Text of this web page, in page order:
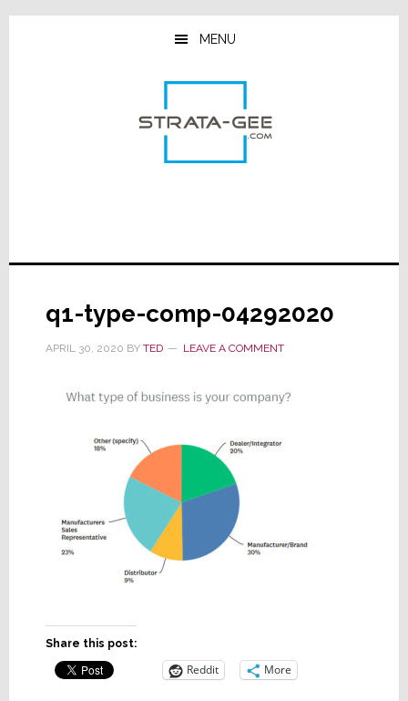
Skip
Skip
Skip
MENU
q1-type-comp-04292020
APRIL 30, 2020 BY TED LEAVE A COMMENT
Share this post:
Reddit More